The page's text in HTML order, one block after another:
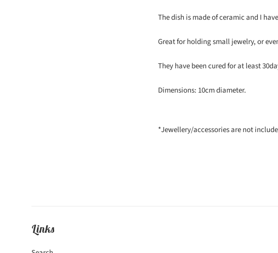
The dish is made of ceramic and I
Great for holding small jewelry, or
They have been cured for at least
Dimensions: 10cm diameter.
*Jewellery/accessories are not
Links